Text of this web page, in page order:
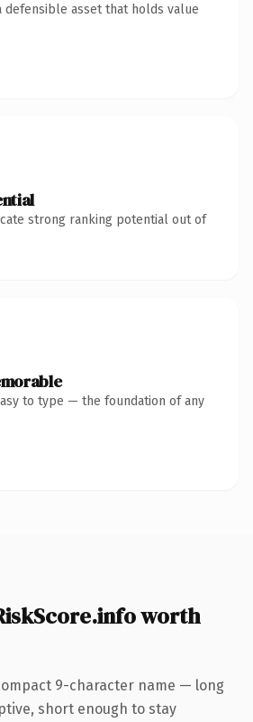
asset that holds value
strong ranking potential out of
to type — the foundation of any
worth
9-character name — long
short enough to stay